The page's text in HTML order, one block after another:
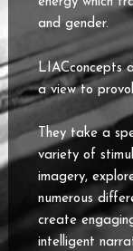
and gender.
LIACconcepts
a view to
They take a
variety of
imagery,
numerous
create
intelligent